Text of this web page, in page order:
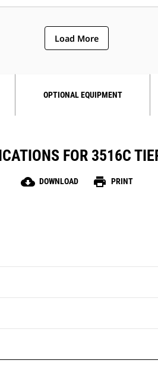
Load More
OPTIONAL EQUIPMENT
FOR 3516C
cloud_download DOWNLOAD print PRINT